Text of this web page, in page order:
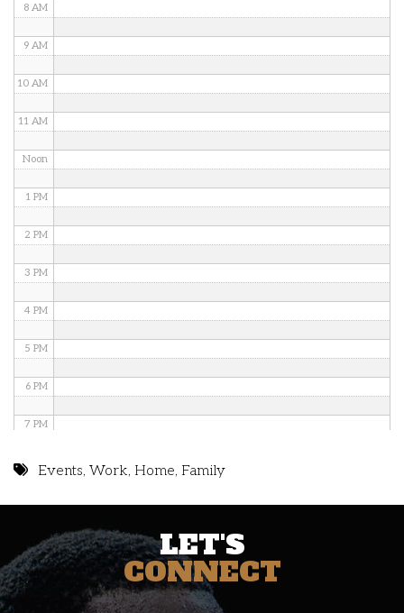
8 AM
9 AM
10 AM
11 AM
Noon
1 PM
2 PM
3 PM
4 PM
5 PM
6 PM
7 PM
10 PM
11 PM
Events,Work, Home, Family
LET'S
CONNECT